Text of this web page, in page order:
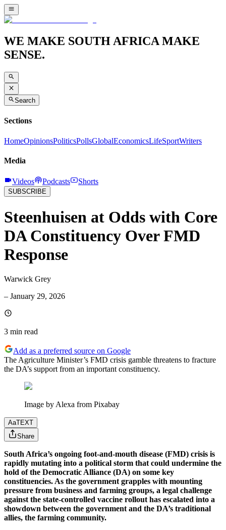
WE MAKE SOUTH AFRICA MAKE
SENSE.
Search
Sections
HomeOpinionsPoliticsPollsGlobalEconomicsLifeSportWriters
Media
Videos Podcasts Shorts
SUBSCRIBE
Steenhuisen at Odds with Core
DA Constituency Over FMD
Response
Warwick Grey
– January 29, 2026
3 min read
Add as a preferred source on Google
The Agriculture Minister’s FMD crisis gamble threatens to fracture
the DA’s support from an important constituency.
Image by Alexa from Pixabay
AaTEXT
Share
South Africa’s ongoing foot-and-mouth disease (FMD) crisis is
rapidly mutating into a political storm that could undermine the
hold of the Democratic Alliance (DA) on some key
constituencies. As the government grapples with mounting
pressure from business and farming groups, a legal challenge
against the state-controlled vaccine rollout has escalated into a
showdown between the government and the DA’s traditional
allies, the farming community.